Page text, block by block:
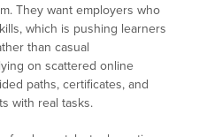
They want employers who
which is pushing learners
than casual
on scattered online
paths, certificates, and
with real tasks.